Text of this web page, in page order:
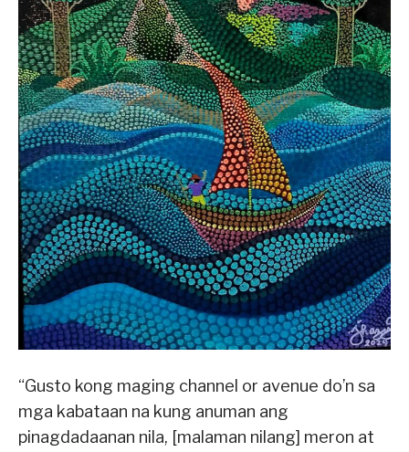
“Gusto kong maging channel or avenue do’n sa
mga kabataan na kung anuman ang
pinagdadaanan nila, [malaman nilang] meron at